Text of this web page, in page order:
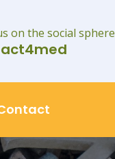
on the social sphere